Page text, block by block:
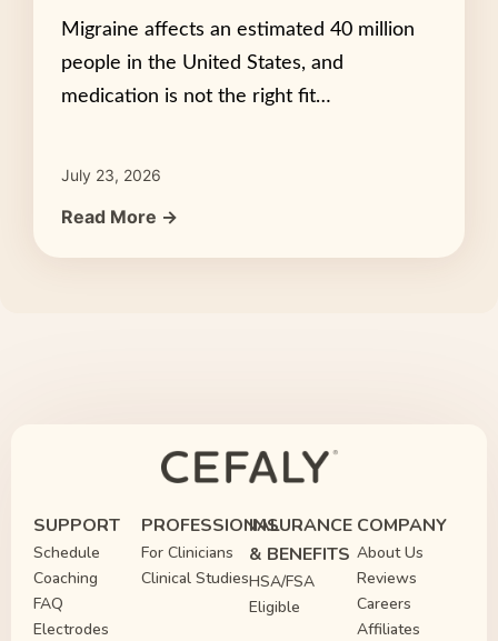
Migraine affects an estimated 40 million
people in the United States, and
medication is not the right fit…
July 23, 2026
Read More →
SUPPORT
Schedule
Coaching
FAQ
Electrodes
PROFESSIONAL
For Clinicians
Clinical Studies
INSURANCE
& BENEFITS
HSA/FSA
Eligible
COMPANY
About Us
Reviews
Careers
Affiliates